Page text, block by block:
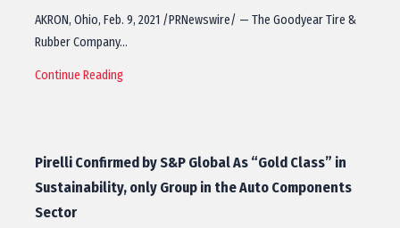
AKRON, Ohio, Feb. 9, 2021 /PRNewswire/ — The Goodyear Tire &
Rubber Company…
Continue Reading
Pirelli Confirmed by S&P Global As “Gold Class” in
Sustainability, only Group in the Auto Components
Sector